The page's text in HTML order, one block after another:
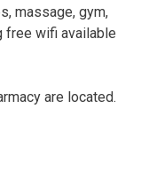
massage, gym,
free wifi available
are located.